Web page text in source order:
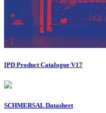
IPD Product Catalogue V17
SCHMERSAL Datasheet